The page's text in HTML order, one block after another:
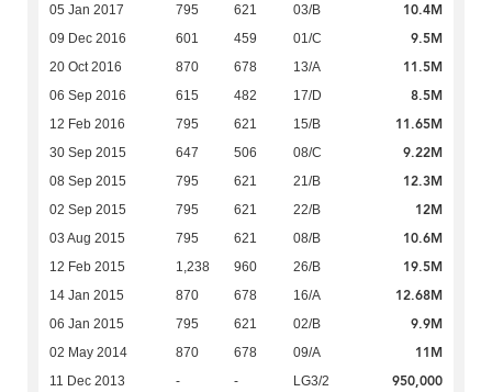
05 Jan 2017 795 621 03/B 10.4M
09 Dec 2016 601 459 01/C 9.5M
20 Oct 2016 870 678 13/A 11.5M
06 Sep 2016 615 482 17/D 8.5M
12 Feb 2016 795 621 15/B 11.65M
30 Sep 2015 647 506 08/C 9.22M
08 Sep 2015 795 621 21/B 12.3M
02 Sep 2015 795 621 22/B 12M
03 Aug 2015 795 621 08/B 10.6M
12 Feb 2015 1,238 960 26/B 19.5M
14 Jan 2015 870 678 16/A 12.68M
06 Jan 2015 795 621 02/B 9.9M
02 May 2014 870 678 09/A 11M
11 Dec 2013 - - LG3/2 950,000